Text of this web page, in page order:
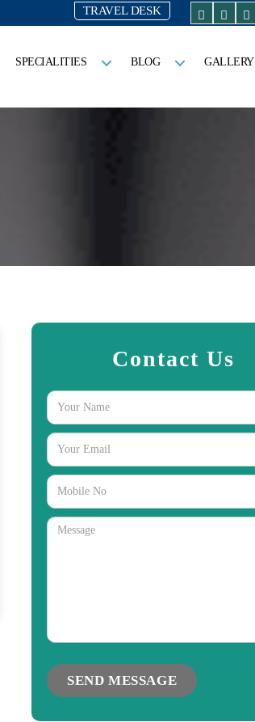
TRAVEL DESK
SPECIALITIES BLOG GALLERY
Contact Us